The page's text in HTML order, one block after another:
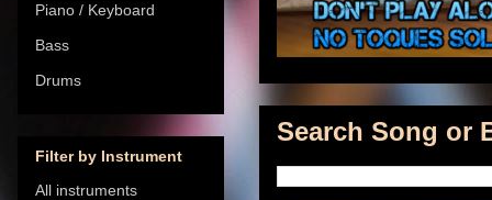
Search Song or
Piano / Keyboard
Bass
Drums
Filter by Instrument
All instruments